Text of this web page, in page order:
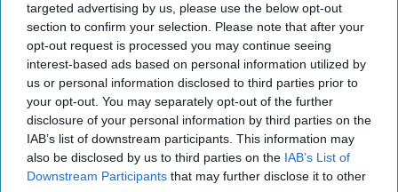
targeted advertising by us, please use the below opt-out
section to confirm your selection. Please note that after your
opt-out request is processed you may continue seeing
interest-based ads based on personal information utilized by
us or personal information disclosed to third parties prior to
your opt-out. You may separately opt-out of the further
disclosure of your personal information by third parties on the
IAB’s list of downstream participants. This information may
also be disclosed by us to third parties on the IAB’s List of
Downstream Participants that may further disclose it to other
The survey identifies the risks expected to have
the greatest impact onUK food systemresilience
over the next five years. Geopolitics was ranked
as the highest risk, followed by climate change,
water and agriculture, while 100% of respondents
said they do not believe government policy has
strengthened food resilience over the past year.